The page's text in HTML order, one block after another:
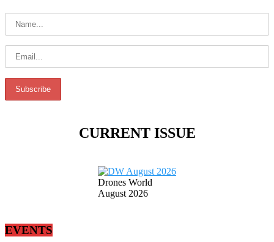
CURRENT ISSUE
Drones World
August 2026
EVENTS